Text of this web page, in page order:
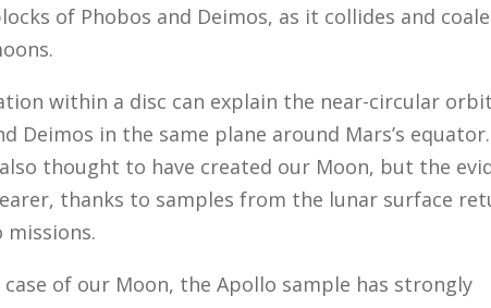
of Phobos and Deimos, as it collides and
within a disc can explain the near-circular
Deimos in the same plane around Mars’s
thought to have created our Moon, but the
thanks to samples from the lunar surface
missions.
case of our Moon, the Apollo sample has strongly